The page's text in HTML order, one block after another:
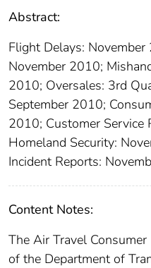
Abstract:
Flight Delays:
November 2010;
2010; Oversales: 3rd
September 2010;
2010; Customer Service
Homeland Security:
Incident Reports:
Content Notes:
The Air Travel
of the Department of